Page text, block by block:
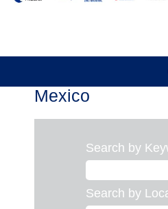
Mexico
Search by
Search by